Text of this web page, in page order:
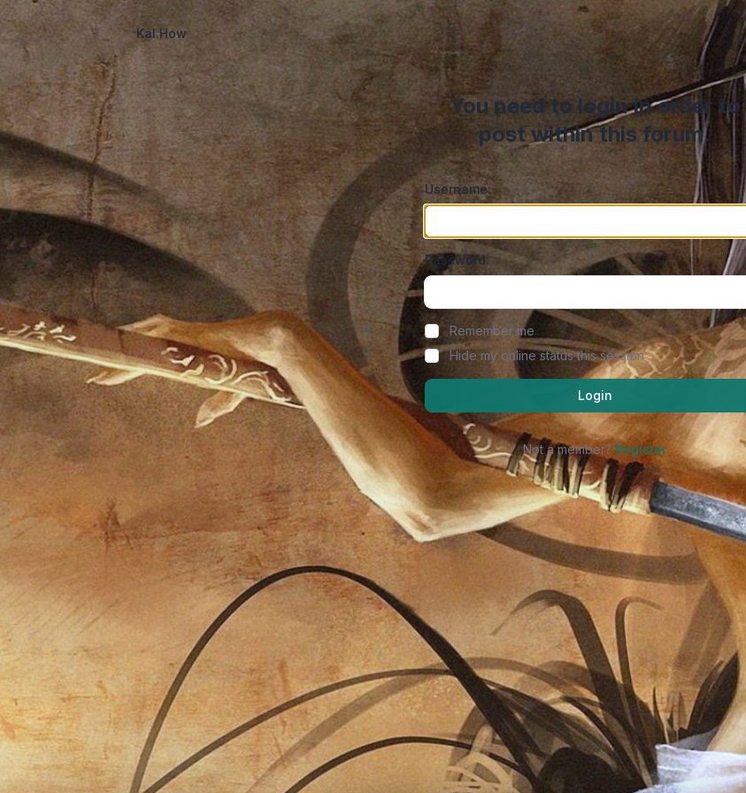
Kal.How
You need to login in order to
post within this forum.
Username:
Password:
Remember me
Hide my online status this session
Login
Not a member?Register